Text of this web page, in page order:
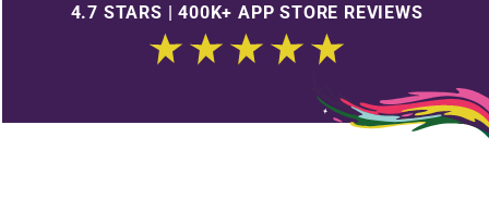
4.7 STARS | 400K+ APP STORE REVIEWS